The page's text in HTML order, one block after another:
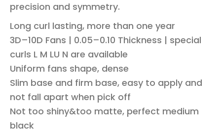
precision and symmetry.
Long curl lasting, more than one year
3D–10D Fans | 0.05–0.10 Thickness | special
curls L M LU N are available
Uniform fans shape, dense
Slim base and firm base, easy to apply and
not fall apart when pick off
Not too shiny&too matte, perfect medium
black